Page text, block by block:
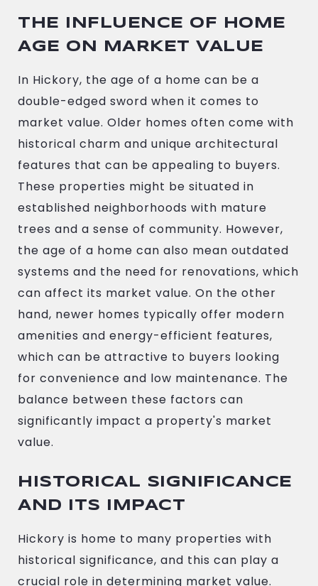
THE INFLUENCE OF HOME
AGE ON MARKET VALUE
In Hickory, the age of a home can be a
double-edged sword when it comes to
market value. Older homes often come with
historical charm and unique architectural
features that can be appealing to buyers.
These properties might be situated in
established neighborhoods with mature
trees and a sense of community. However,
the age of a home can also mean outdated
systems and the need for renovations, which
can affect its market value. On the other
hand, newer homes typically offer modern
amenities and energy-efficient features,
which can be attractive to buyers looking
for convenience and low maintenance. The
balance between these factors can
significantly impact a property's market
value.
HISTORICAL SIGNIFICANCE
AND ITS IMPACT
Hickory is home to many properties with
historical significance, and this can play a
crucial role in determining market value.